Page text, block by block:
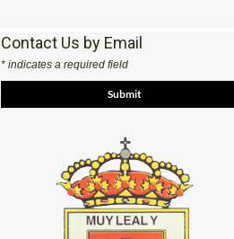
Contact Us by Email
* indicates a required field